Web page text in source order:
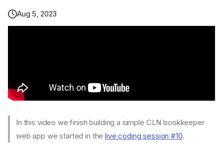
Aug 5, 2023
In this video we finish building a simple CLN bookkeeper
web app we started in thelive coding session #10.